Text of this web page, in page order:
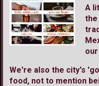
A
the
We're also the city's
food, not to mention